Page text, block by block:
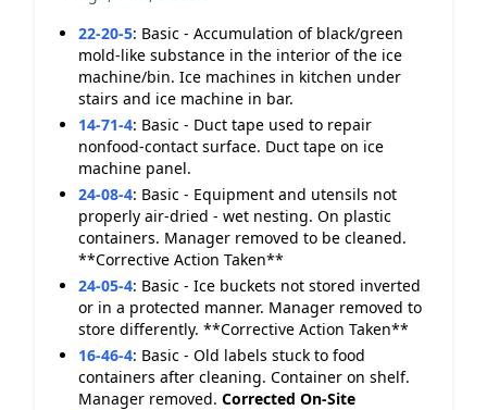
22-20-5: Basic - Accumulation of black/green
mold-like substance in the interior of the ice
machine/bin. Ice machines in kitchen under
stairs and ice machine in bar.
14-71-4: Basic - Duct tape used to repair
nonfood-contact surface. Duct tape on ice
machine panel.
24-08-4: Basic - Equipment and utensils not
properly air-dried - wet nesting. On plastic
containers. Manager removed to be cleaned.
**Corrective Action Taken**
24-05-4: Basic - Ice buckets not stored inverted
or in a protected manner. Manager removed to
store differently. **Corrective Action Taken**
16-46-4: Basic - Old labels stuck to food
containers after cleaning. Container on shelf.
Manager removed. Corrected On-Site